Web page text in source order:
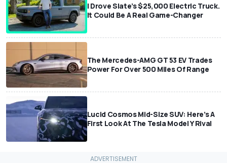
I Drove Slate’s $25,000 Electric Truck.
It Could Be A Real Game-Changer
The Mercedes-AMG GT 53 EV Trades
Power For Over 500 Miles Of Range
Lucid Cosmos Mid-Size SUV: Here’s A
First Look At The Tesla Model Y Rival